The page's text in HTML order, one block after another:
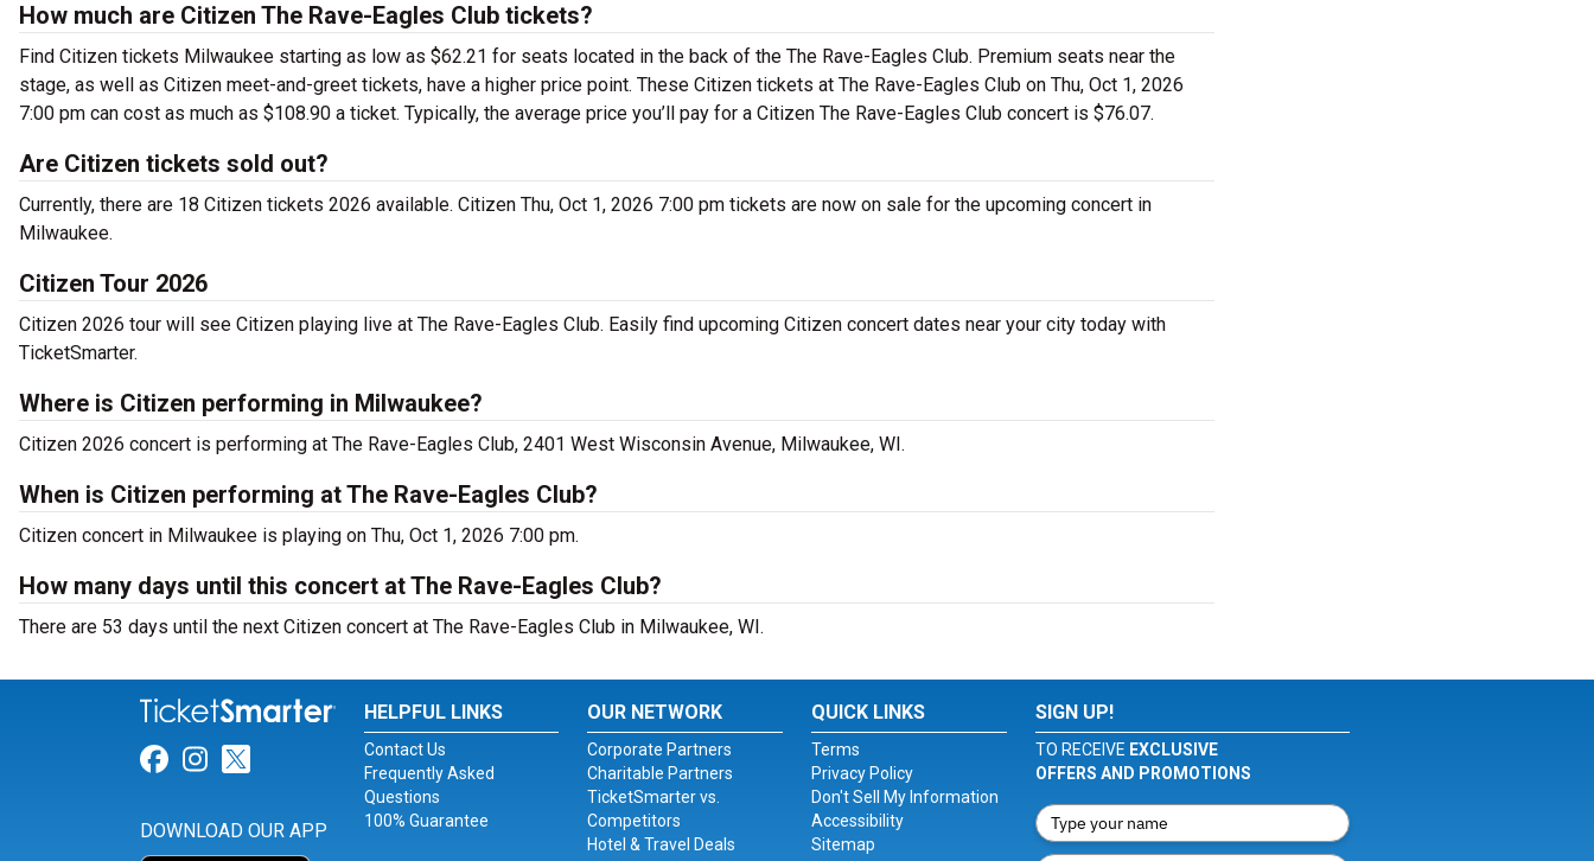
How much are Citizen The Rave-Eagles Club tickets?
Find Citizen tickets Milwaukee starting as low as $62.21 for seats located in the back of the The Rave-Eagles Club. Premium seats near the
stage, as well as Citizen meet-and-greet tickets, have a higher price point. These Citizen tickets at The Rave-Eagles Club on Thu, Oct 1, 2026
7:00 pm can cost as much as $108.90 a ticket. Typically, the average price you’ll pay for a Citizen The Rave-Eagles Club concert is $76.07.
Are Citizen tickets sold out?
Currently, there are 18 Citizen tickets 2026 available. Citizen Thu, Oct 1, 2026 7:00 pm tickets are now on sale for the upcoming concert in
Milwaukee.
Citizen Tour 2026
Citizen 2026 tour will see Citizen playing live at The Rave-Eagles Club. Easily find upcoming Citizen concert dates near your city today with
TicketSmarter.
Where is Citizen performing in Milwaukee?
Citizen 2026 concert is performing at The Rave-Eagles Club, 2401 West Wisconsin Avenue, Milwaukee, WI.
When is Citizen performing at The Rave-Eagles Club?
Citizen concert in Milwaukee is playing on Thu, Oct 1, 2026 7:00 pm.
How many days until this concert at The Rave-Eagles Club?
There are 53 days until the next Citizen concert at The Rave-Eagles Club in Milwaukee, WI.
Link for Facebook
Link for Instagram
Link for Twitter
DOWNLOAD OUR APP
HELPFUL LINKS
Contact Us
Frequently Asked
Questions
100% Guarantee
OUR NETWORK
Corporate Partners
Charitable Partners
TicketSmarter vs.
Competitors
Hotel & Travel Deals
QUICK LINKS
Terms
Privacy Policy
Don't Sell My Information
Accessibility
Sitemap
SIGN UP!
TO RECEIVE EXCLUSIVE
OFFERS AND PROMOTIONS